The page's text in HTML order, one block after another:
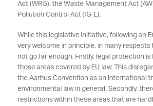
Act (WRG), the Waste Management Act
Pollution Control Act (IG-L).
While this legislative initiative, following an
very welcome in principle, in many respects
not go far enough. Firstly, legal protection is
those areas covered by EU law. This
the Aarhus Convention as an international
environmental law in general. Secondly,
restrictions within these areas that are